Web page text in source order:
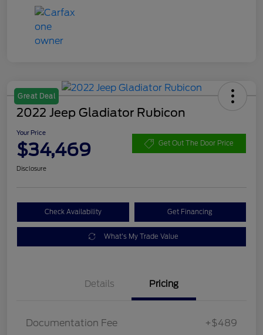
Great Deal
2022 Jeep Gladiator Rubicon
Your Price
$34,469 Get Out The Door Price
Disclosure
Check Availability Get Financing
What's My Trade Value
Details Pricing
Documentation Fee +$489